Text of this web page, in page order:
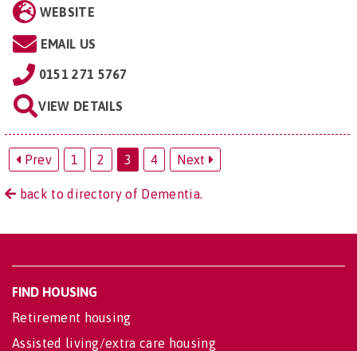
WEBSITE
EMAIL US
0151 271 5767
VIEW DETAILS
Prev 1 2 3 4 Next
back to directory of Dementia.
FIND HOUSING
Retirement housing
Assisted living/extra care housing